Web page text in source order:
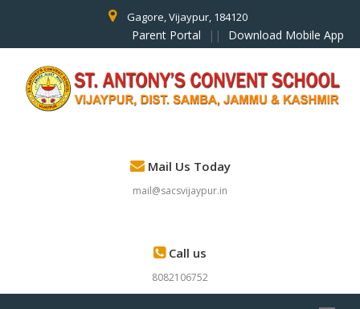
Gagore, Vijaypur, 184120
Parent Portal || Download Mobile App
Mail Us Today
mail@sacsvijaypur.in
Call us
8082106752